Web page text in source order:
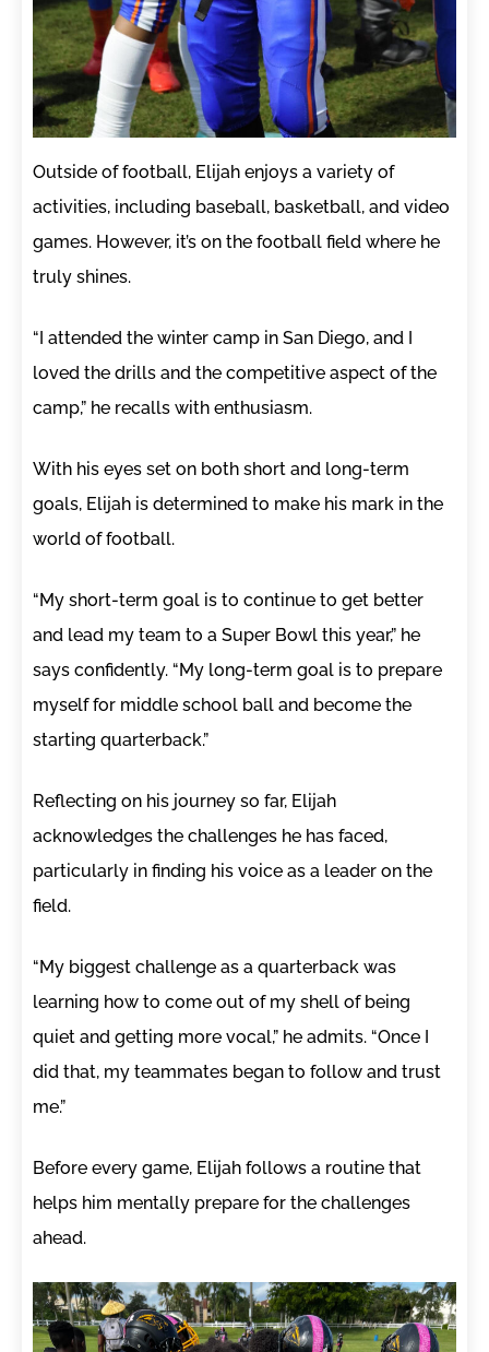
Outside of football, Elijah enjoys a variety of
activities, including baseball, basketball, and video
games. However, it’s on the football field where he
truly shines.
“I attended the winter camp in San Diego, and I
loved the drills and the competitive aspect of the
camp,” he recalls with enthusiasm.
With his eyes set on both short and long-term
goals, Elijah is determined to make his mark in the
world of football.
“My short-term goal is to continue to get better
and lead my team to a Super Bowl this year,” he
says confidently. “My long-term goal is to prepare
myself for middle school ball and become the
starting quarterback.”
Reflecting on his journey so far, Elijah
acknowledges the challenges he has faced,
particularly in finding his voice as a leader on the
field.
“My biggest challenge as a quarterback was
learning how to come out of my shell of being
quiet and getting more vocal,” he admits. “Once I
did that, my teammates began to follow and trust
me.”
Before every game, Elijah follows a routine that
helps him mentally prepare for the challenges
ahead.